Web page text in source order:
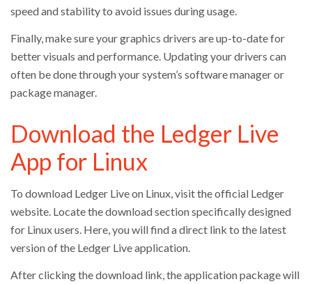
speed and stability to avoid issues during usage.
Finally, make sure your graphics drivers are up-to-date for
better visuals and performance. Updating your drivers can
often be done through your system’s software manager or
package manager.
Download the Ledger Live
App for Linux
To download Ledger Live on Linux, visit the official Ledger
website. Locate the download section specifically designed
for Linux users. Here, you will find a direct link to the latest
version of the Ledger Live application.
After clicking the download link, the application package will